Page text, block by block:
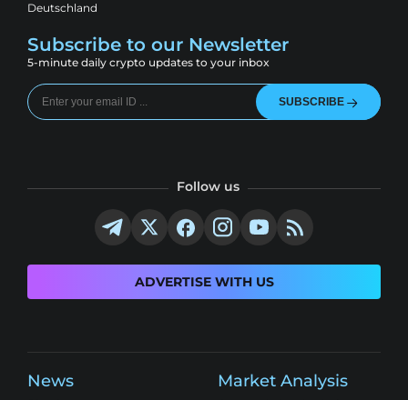
Deutschland
Subscribe to our Newsletter
5-minute daily crypto updates to your inbox
SUBSCRIBE
Follow us
ADVERTISE WITH US
News Market Analysis